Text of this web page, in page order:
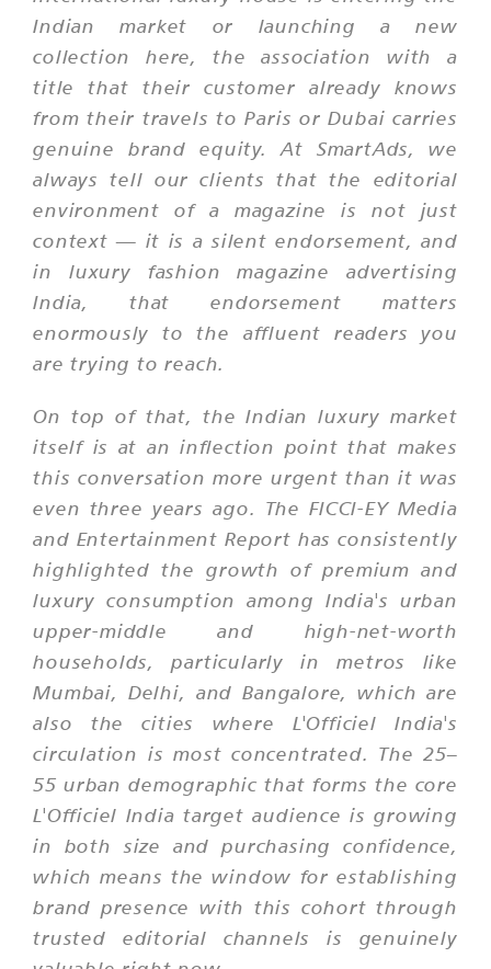
Indian market or launching a new
collection here, the association with a
title that their customer already knows
from their travels to Paris or Dubai carries
genuine brand equity. At SmartAds, we
always tell our clients that the editorial
environment of a magazine is not just
context — it is a silent endorsement, and
in luxury fashion magazine advertising
India, that endorsement matters
enormously to the affluent readers you
are trying to reach.
On top of that, the Indian luxury market
itself is at an inflection point that makes
this conversation more urgent than it was
even three years ago. The FICCI-EY Media
and Entertainment Report has consistently
highlighted the growth of premium and
luxury consumption among India's urban
upper-middle and high-net-worth
households, particularly in metros like
Mumbai, Delhi, and Bangalore, which are
also the cities where L'Officiel India's
circulation is most concentrated. The 25–
55 urban demographic that forms the core
L'Officiel India target audience is growing
in both size and purchasing confidence,
which means the window for establishing
brand presence with this cohort through
trusted editorial channels is genuinely